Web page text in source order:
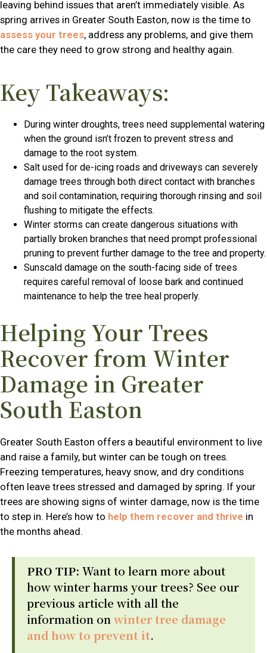
leaving behind issues that aren’t immediately visible. As
spring arrives in Greater South Easton, now is the time to
assess your trees, address any problems, and give them
the care they need to grow strong and healthy again.
Key Takeaways:
During winter droughts, trees need supplemental watering
when the ground isn’t frozen to prevent stress and
damage to the root system.
Salt used for de-icing roads and driveways can severely
damage trees through both direct contact with branches
and soil contamination, requiring thorough rinsing and soil
flushing to mitigate the effects.
Winter storms can create dangerous situations with
partially broken branches that need prompt professional
pruning to prevent further damage to the tree and property.
Sunscald damage on the south-facing side of trees
requires careful removal of loose bark and continued
maintenance to help the tree heal properly.
Helping Your Trees
Recover from Winter
Damage in Greater
South Easton
Greater South Easton offers a beautiful environment to live
and raise a family, but winter can be tough on trees.
Freezing temperatures, heavy snow, and dry conditions
often leave trees stressed and damaged by spring. If your
trees are showing signs of winter damage, now is the time
to step in. Here’s how to help them recover and thrive in
the months ahead.
PRO TIP: Want to learn more about
how winter harms your trees? See our
previous article with all the
information on winter tree damage
and how to prevent it.